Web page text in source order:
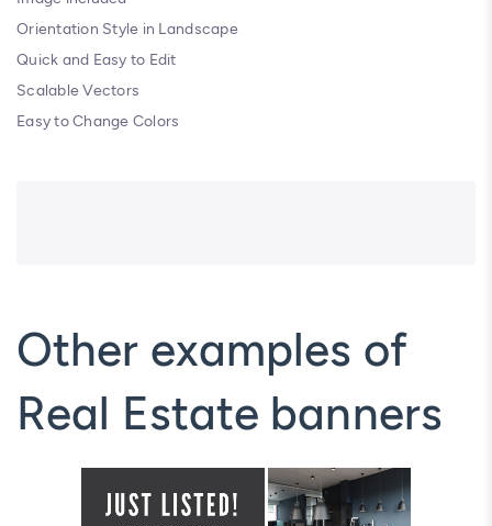
Orientation Style in Landscape
Quick and Easy to Edit
Scalable Vectors
Easy to Change Colors
Other examples of
Real Estate banners